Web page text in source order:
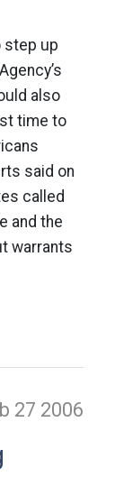
step up
also
time to
said on
called
and the
warrants
27 2006